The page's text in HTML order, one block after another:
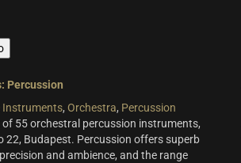
Percussion
Instruments, Orchestra, Percussion
55 orchestral percussion instruments,
22, Budapest. Percussion offers superb
and ambience, and the range